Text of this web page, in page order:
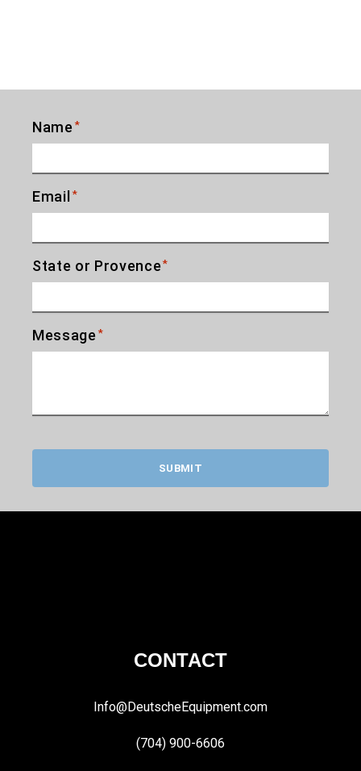
Name *
Email *
State or Provence *
Message *
SUBMIT
CONTACT
Info@DeutscheEquipment.com
(704) 900-6606